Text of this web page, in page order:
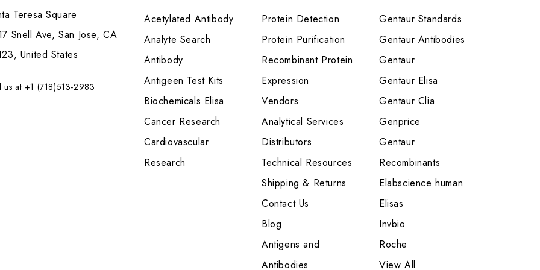
Teresa Square
Snell Ave, San Jose, CA
United States
us at +1 (718)513-2983
Acetylated Antibody
Analyte Search
Antibody
Antigeen Test Kits
Biochemicals Elisa
Cancer Research
Cardiovascular
Research
Protein Detection
Protein Purification
Recombinant Protein
Expression
Vendors
Analytical Services
Distributors
Technical Resources
Shipping & Returns
Contact Us
Blog
Antigens and
Antibodies
Gentaur Standards
Gentaur Antibodies
Gentaur
Gentaur Elisa
Gentaur Clia
Genprice
Gentaur
Recombinants
Elabscience human
Elisas
Invbio
Roche
View All